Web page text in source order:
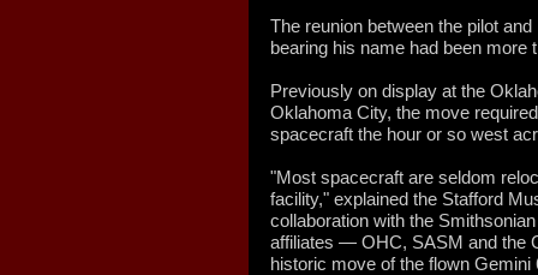
The reunion between the pilot
bearing his name had been more
Previously on display at the
Oklahoma City, the move
spacecraft the hour or so west
"Most spacecraft are seldom
facility," explained the Stafford
collaboration with the
affiliates — OHC, SASM and the
historic move of the flown